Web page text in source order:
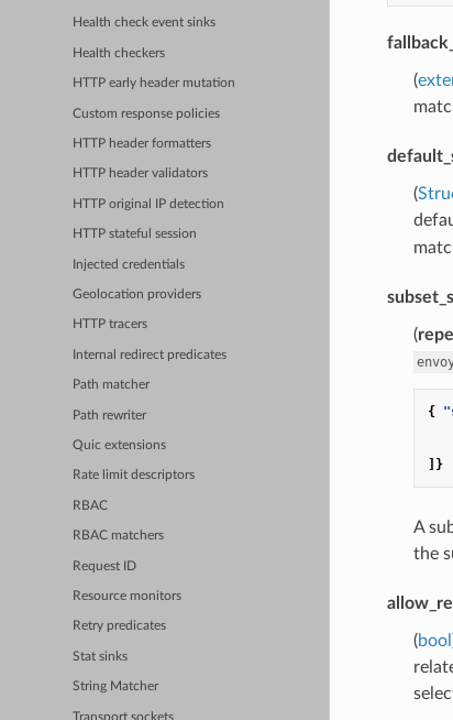
Health check event sinks
Health checkers
HTTP early header mutation
Custom response policies
HTTP header formatters
HTTP header validators
HTTP original IP detection
HTTP stateful session
Injected credentials
Geolocation providers
HTTP tracers
Internal redirect predicates
Path matcher
Path rewriter
Quic extensions
Rate limit descriptors
RBAC
RBAC matchers
Request ID
Resource monitors
Retry predicates
Stat sinks
String Matcher
Transport sockets
(
(
(
{
]}
A
the
(bool